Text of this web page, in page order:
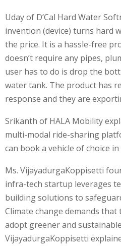
Uday of D’Cal Hard Water
invention (device) turns hard
the price. It is a hassle-free
doesn’t require any pipes,
user has to do is drop the
water tank. The product has
response and they are
Srikanth of HALA Mobility
multi-modal ride-sharing
can book a vehicle of choice in
Ms. VijayadurgaKoppisetti
infra-tech startup leverages
building solutions to
Climate change demands
adopt greener and
VijayadurgaKoppisetti